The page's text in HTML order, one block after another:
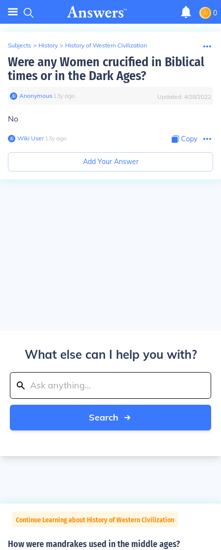
0
Subjects > History > History of Western Civilization
Were any Women crucified in Biblical
times or in the Dark Ages?
Anonymous∙ 13y ago Updated: 4/28/2022
No
Wiki User∙13y ago Copy
Add Your Answer
What else can I help you with?
Search
Continue Learning about History of Western Civilization
How were mandrakes used in the middle ages?